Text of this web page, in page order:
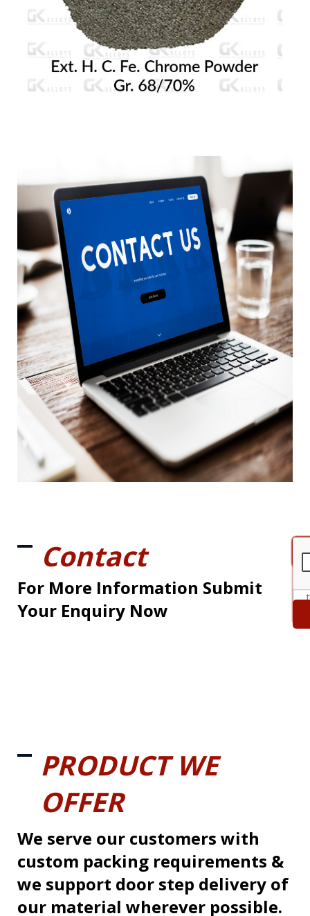
Contact
For More Information Submit
Your Enquiry Now
PRODUCT WE
OFFER
We serve our customers with
custom packing requirements &
we support door step delivery of
our material wherever possible.